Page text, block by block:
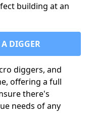
building at an
DIGGER
diggers, and
offering a full
there's
needs of any